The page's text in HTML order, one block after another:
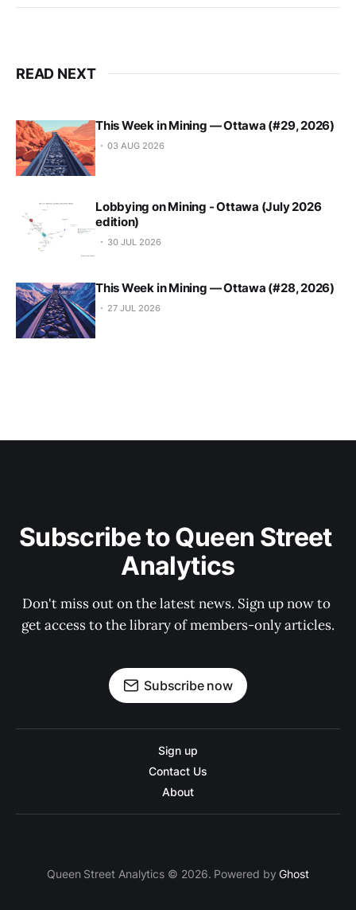
READ NEXT
This Week in Mining — Ottawa (#29, 2026)
03 AUG 2026
Lobbying on Mining - Ottawa (July 2026
edition)
30 JUL 2026
This Week in Mining — Ottawa (#28, 2026)
27 JUL 2026
Subscribe to Queen Street
Analytics
Don't miss out on the latest news. Sign up now to
get access to the library of members-only articles.
Subscribe now
Sign up
Contact Us
About
Queen Street Analytics © 2026. Powered byGhost